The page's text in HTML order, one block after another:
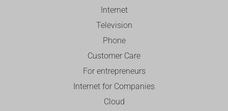
Internet
Television
Phone
Customer Care
For entrepreneurs
Internet for Companies
Cloud